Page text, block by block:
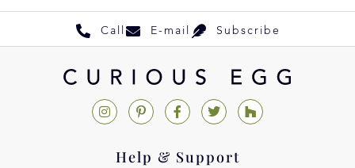
Call E-mail Subscribe
Help & Support